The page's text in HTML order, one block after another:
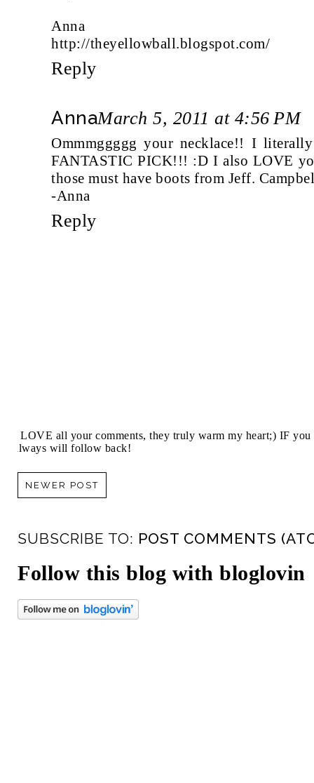
Anna
http://theyellowball.blogspot.com/
Reply
AnnaMarch 5, 2011 at 4:56 PM
Ommmggggg your necklace!! I
FANTASTIC PICK!!! :D I also LOVE
those must have boots from Jeff.
-Anna
Reply
I LOVE all your comments, they truly warm my heart;) IF
always will follow back!
NEWER POST
SUBSCRIBE TO: POST COMMENTS
Follow this blog with bloglovin